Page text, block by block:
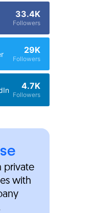
33.4K
Followers
29K
Followers
4.7K
Followers
private
with